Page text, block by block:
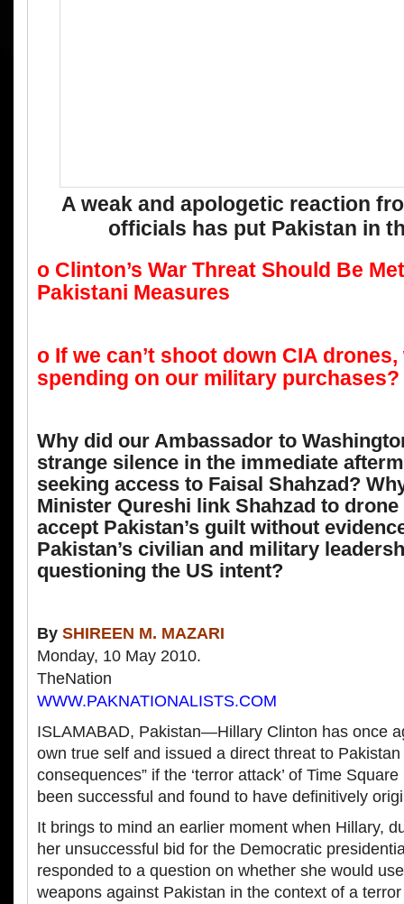
A weak and apologetic reaction
officials has put Pakistan in
o Clinton’s War Threat Should Be
Pakistani Measures
o If we can’t shoot down CIA
spending on our military purchases?
Why did our Ambassador to
strange silence in the immediate
seeking access to Faisal Shahzad?
Minister Qureshi link Shahzad to
accept Pakistan’s guilt without
Pakistan’s civilian and military
questioning the US intent?
By SHIREEN M. MAZARI
Monday, 10 May 2010.
TheNation
WWW.PAKNATIONALISTS.COM
ISLAMABAD, Pakistan—Hillary Clinton has once
own true self and issued a direct threat to Pakistan
consequences” if the ‘terror attack’ of Time
been successful and found to have definitively
It brings to mind an earlier moment when Hillary,
her unsuccessful bid for the Democratic
responded to a question on whether she would
weapons against Pakistan in the context of a